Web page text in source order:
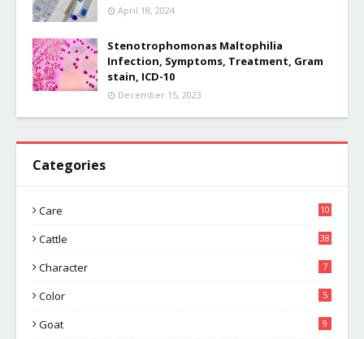
April 18, 2024
Stenotrophomonas Maltophilia
Infection, Symptoms, Treatment, Gram
stain, ICD-10
December 15, 2023
Categories
Care 10
Cattle 38
Character 7
Color 5
Goat 9